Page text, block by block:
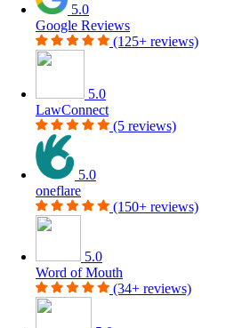
5.0
Google Reviews
(125+ reviews)
5.0
LawConnect
(5 reviews)
5.0
oneflare
(150+ reviews)
5.0
Word of Mouth
(34+ reviews)